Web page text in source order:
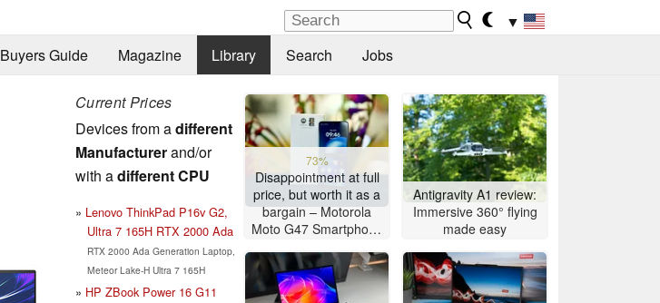
▼
Buyers Guide Magazine Library Search Jobs
Current Prices
Devices from adifferent
Manufacturerand/or
with adifferent CPU
Lenovo ThinkPad P16v G2,
Ultra 7 165H RTX 2000 Ada
RTX 2000 Ada Generation Laptop,
Meteor Lake-H Ultra 7 165H
HP ZBook Power 16 G11
73%
Disappointment at full
price, but worth it as a
bargain – Motorola
Moto G47 Smartphone
Antigravity A1 review:
Immersive 360° flying
made easy